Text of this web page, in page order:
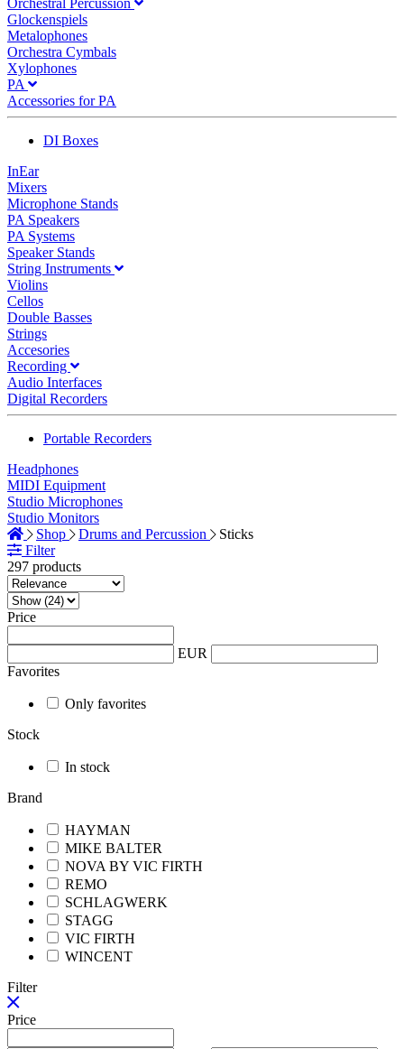
Orchestral Percussion
Glockenspiels
Metalophones
Orchestra Cymbals
Xylophones
PA
Accessories for PA
DI Boxes
InEar
Mixers
Microphone Stands
PA Speakers
PA Systems
Speaker Stands
String Instruments
Violins
Cellos
Double Basses
Strings
Accesories
Recording
Audio Interfaces
Digital Recorders
Portable Recorders
Headphones
MIDI Equipment
Studio Microphones
Studio Monitors
Shop
Drums and Percussion
Sticks
Filter
297 products
Price
EUR
Favorites
Only favorites
Stock
In stock
Brand
HAYMAN
MIKE BALTER
NOVA BY VIC FIRTH
REMO
SCHLAGWERK
STAGG
VIC FIRTH
WINCENT
Filter
Price